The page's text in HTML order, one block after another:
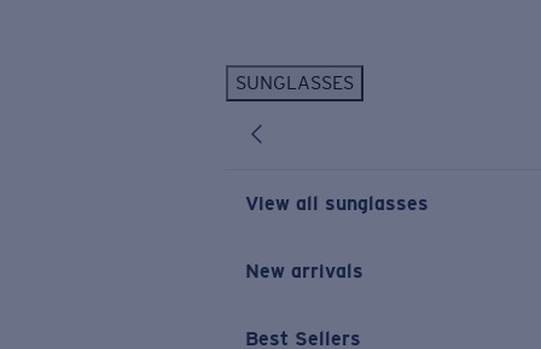
SUNGLASSES
View all sunglasses
New arrivals
Best Sellers
New